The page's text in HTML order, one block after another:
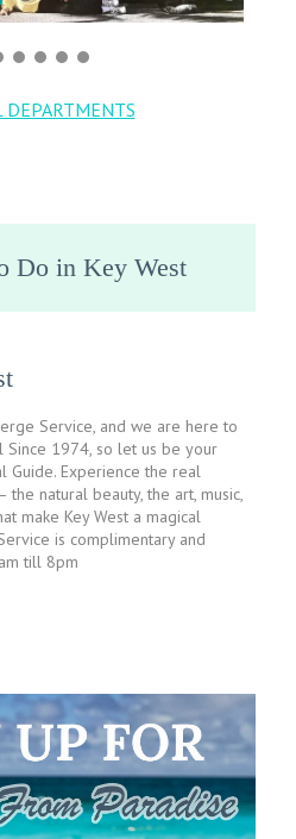
DEPARTMENTS
Do in Key West
Service, and we are here to
Since 1974, so let us be your
Guide. Experience the real
natural beauty, the art, music,
make Key West a magical
is complimentary and
till 8pm